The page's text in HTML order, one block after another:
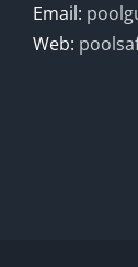
Email:
Web: